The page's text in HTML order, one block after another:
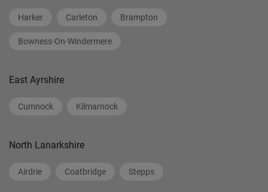
Harker Carleton Brampton
Bowness-On-Windermere
East Ayrshire
Cumnock Kilmarnock
North Lanarkshire
Airdrie Coatbridge Stepps